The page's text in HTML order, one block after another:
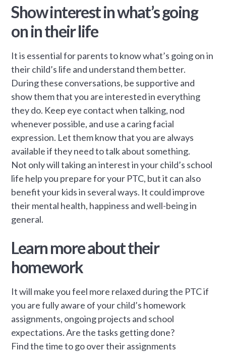
Show interest in what’s going
on in their life
It is essential for parents to know what’s going on in
their child’s life and understand them better.
During these conversations, be supportive and
show them that you are interested in everything
they do. Keep eye contact when talking, nod
whenever possible, and use a caring facial
expression. Let them know that you are always
available if they need to talk about something.
Not only will taking an interest in your child’s school
life help you prepare for your PTC, but it can also
benefit your kids in several ways. It could improve
their mental health, happiness and well-being in
general.
Learn more about their
homework
It will make you feel more relaxed during the PTC if
you are fully aware of your child’s homework
assignments, ongoing projects and school
expectations. Are the tasks getting done?
Find the time to go over their assignments